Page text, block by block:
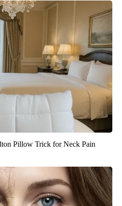
Pillow Trick for Neck Pain